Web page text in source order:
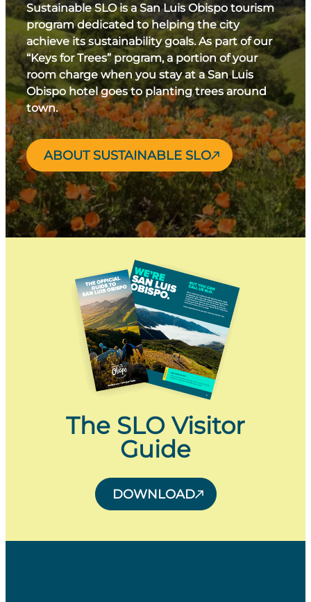
Sustainable SLO is a San Luis Obispo tourism
program dedicated to helping the city
achieve its sustainability goals. As part of our
“Keys for Trees” program, a portion of your
room charge when you stay at a San Luis
Obispo hotel goes to planting trees around
town.
ABOUT SUSTAINABLE SLO
The SLO Visitor
Guide
DOWNLOAD